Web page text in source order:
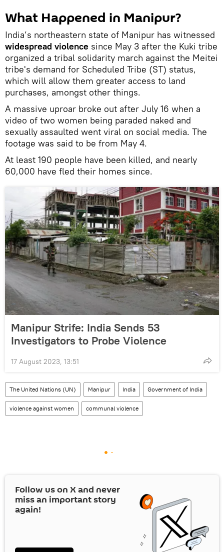
What Happened in Manipur?
India’s northeastern state of Manipur has witnessed
widespread violence since May 3 after the Kuki tribe
organized a tribal solidarity march against the Meitei
tribe's demand for Scheduled Tribe (ST) status,
which will allow them greater access to land
purchases, amongst other things.
A massive uproar broke out after July 16 when a
video of two women being paraded naked and
sexually assaulted went viral on social media. The
footage was said to be from May 4.
At least 190 people have been killed, and nearly
60,000 have fled their homes since.
Manipur Strife: India Sends 53
Investigators to Probe Violence
17 August 2023, 13:51
The United Nations (UN) Manipur India Government of India
violence against women communal violence
Follow us on Xand never
miss an important story
again!